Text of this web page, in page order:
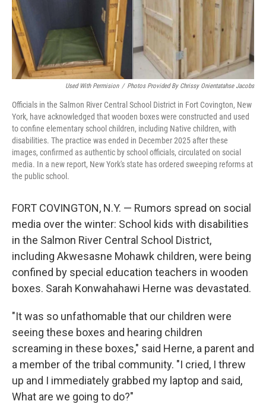
Used With Permision / Photos Provided By Chrissy Onientatahse Jacobs
Officials in the Salmon River Central School District in Fort Covington, New
York, have acknowledged that wooden boxes were constructed and used
to confine elementary school children, including Native children, with
disabilities. The practice was ended in December 2025 after these
images, confirmed as authentic by school officials, circulated on social
media. In a new report, New York's state has ordered sweeping reforms at
the public school.
FORT COVINGTON, N.Y. — Rumors spread on social
media over the winter: School kids with disabilities
in the Salmon River Central School District,
including Akwesasne Mohawk children, were being
confined by special education teachers in wooden
boxes. Sarah Konwahahawi Herne was devastated.
"It was so unfathomable that our children were
seeing these boxes and hearing children
screaming in these boxes," said Herne, a parent and
a member of the tribal community. "I cried, I threw
up and I immediately grabbed my laptop and said,
What are we going to do?"